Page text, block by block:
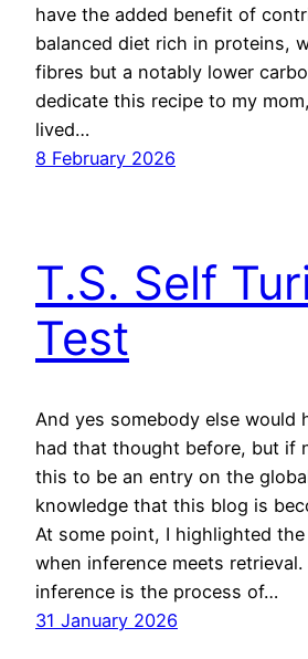
have the added benefit of
balanced diet rich in proteins,
fibres but a notably lower
dedicate this recipe to my
lived…
8 February 2026
T.S. Self
Test
And yes somebody else would
had that thought before, but if
this to be an entry on the
knowledge that this blog is
At some point, I highlighted
when inference meets
inference is the process of…
31 January 2026